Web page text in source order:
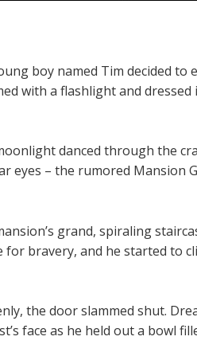
boy named Tim decided
with a flashlight and
danced through the
– the rumored Mansion
grand, spiraling
bravery, and he started to
the door slammed shut.
face as he held out a bowl